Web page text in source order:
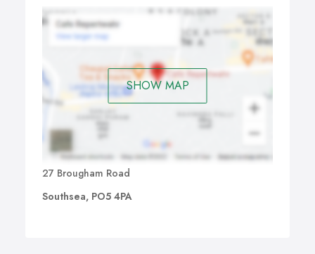
SHOW MAP
27 Brougham Road
Southsea, PO5 4PA